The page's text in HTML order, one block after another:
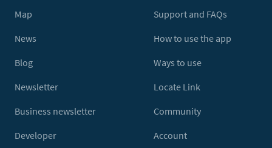
Map
News
Blog
Newsletter
Business newsletter
Developer
Support and FAQs
How to use the app
Ways to use
Locate Link
Community
Account